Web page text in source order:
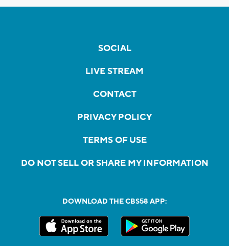
SOCIAL
LIVE STREAM
CONTACT
PRIVACY POLICY
TERMS OF USE
DO NOT SELL OR SHARE MY INFORMATION
DOWNLOAD THE CBS58 APP: